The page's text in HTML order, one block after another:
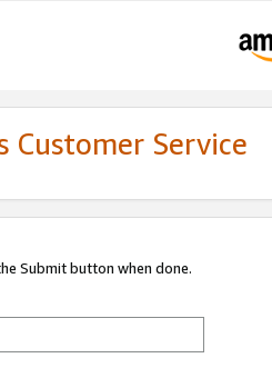
Customer Service
Submit button when done.